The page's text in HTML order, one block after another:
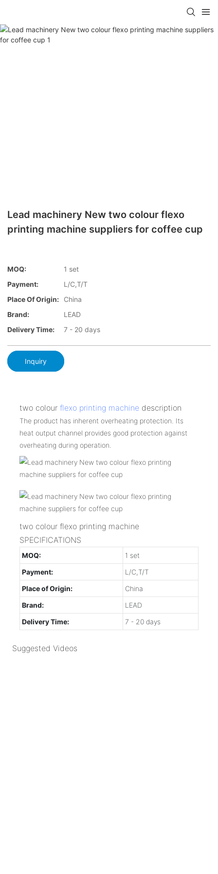
Lead machinery New two colour flexo
printing machine suppliers for coffee cup
MOQ:
1 set
Payment:
L/C,T/T
Place Of Origin:
China
Brand:
LEAD
Delivery Time:
7 - 20 days
Inquiry
two colour flexo printing machine description
The product has inherent overheating protection. Its
heat output channel provides good protection against
overheating during operation.
two colour flexo printing machine
SPECIFICATIONS
MOQ:
1 set
Payment:
L/C,T/T
Place of Origin:
China
Brand:
LEAD
Delivery Time:
7 - 20 days
Suggested Videos